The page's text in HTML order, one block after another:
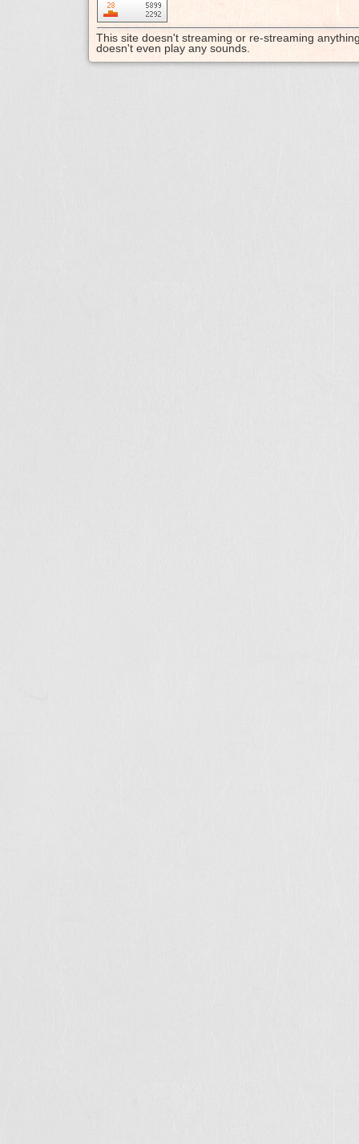
This site doesn't streaming or re-streaming
doesn't even play any sounds.